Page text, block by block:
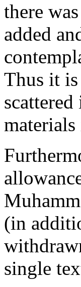
there
added
Thus it
(in
single